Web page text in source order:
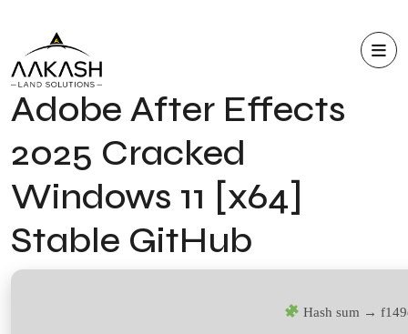
Adobe After Effects
2025 Cracked
Windows 11 [x64]
Stable GitHub
Hash sum →